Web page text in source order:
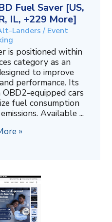
Fuel Saver [US,
IL, +229 More]
Landers / Event
is positioned within
category as an
to improve
performance. Its
equipped cars
fuel consumption
Available ...
»